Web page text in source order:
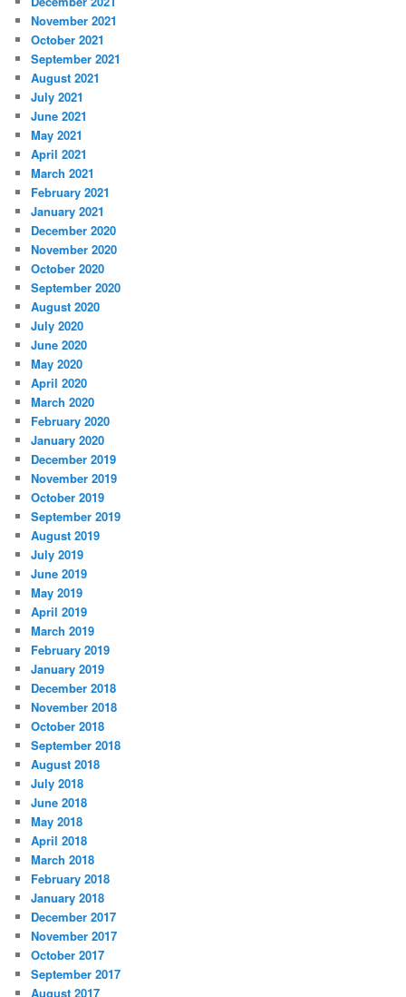
November 2021
October 2021
September 2021
August 2021
July 2021
June 2021
May 2021
April 2021
March 2021
February 2021
January 2021
December 2020
November 2020
October 2020
September 2020
August 2020
July 2020
June 2020
May 2020
April 2020
March 2020
February 2020
January 2020
December 2019
November 2019
October 2019
September 2019
August 2019
July 2019
June 2019
May 2019
April 2019
March 2019
February 2019
January 2019
December 2018
November 2018
October 2018
September 2018
August 2018
July 2018
June 2018
May 2018
April 2018
March 2018
February 2018
January 2018
December 2017
November 2017
October 2017
September 2017
August 2017